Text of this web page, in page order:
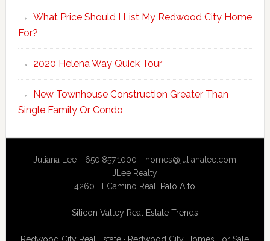
What Price Should I List My Redwood City Home
For?
2020 Helena Way Quick Tour
New Townhouse Construction Greater Than
Single Family Or Condo
Juliana Lee - 650.857.1000 - homes@julianalee.com
JLee Realty
4260 El Camino Real, Palo Alto
Silicon Valley Real Estate Trends